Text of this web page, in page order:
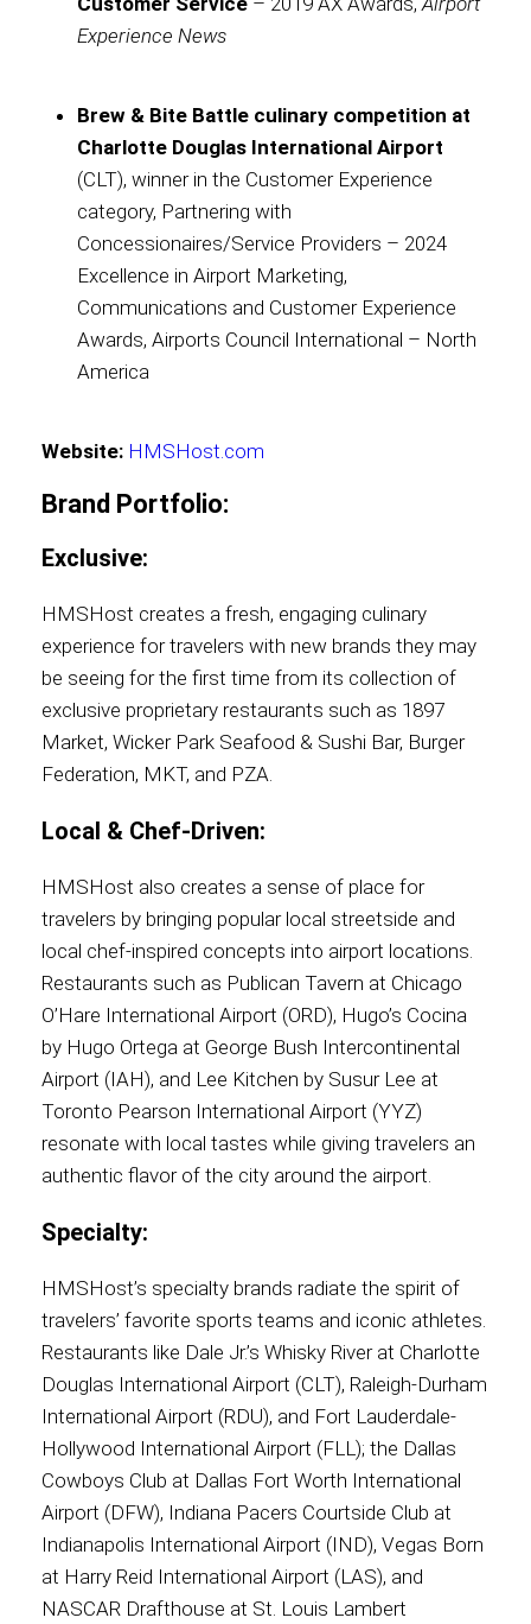
Experience News
Brew & Bite Battle culinary competition at
Charlotte Douglas International Airport
(CLT), winner in the Customer Experience
category, Partnering with
Concessionaires/Service Providers – 2024
Excellence in Airport Marketing,
Communications and Customer Experience
Awards, Airports Council International – North
America
Website: HMSHost.com
Brand Portfolio:
Exclusive:
HMSHost creates a fresh, engaging culinary
experience for travelers with new brands they may
be seeing for the first time from its collection of
exclusive proprietary restaurants such as 1897
Market, Wicker Park Seafood & Sushi Bar, Burger
Federation, MKT, and PZA.
Local & Chef-Driven:
HMSHost also creates a sense of place for
travelers by bringing popular local streetside and
local chef-inspired concepts into airport locations.
Restaurants such as Publican Tavern at Chicago
O’Hare International Airport (ORD), Hugo’s Cocina
by Hugo Ortega at George Bush Intercontinental
Airport (IAH), and Lee Kitchen by Susur Lee at
Toronto Pearson International Airport (YYZ)
resonate with local tastes while giving travelers an
authentic flavor of the city around the airport.
Specialty:
HMSHost’s specialty brands radiate the spirit of
travelers’ favorite sports teams and iconic athletes.
Restaurants like Dale Jr.’s Whisky River at Charlotte
Douglas International Airport (CLT), Raleigh-Durham
International Airport (RDU), and Fort Lauderdale-
Hollywood International Airport (FLL); the Dallas
Cowboys Club at Dallas Fort Worth International
Airport (DFW), Indiana Pacers Courtside Club at
Indianapolis International Airport (IND), Vegas Born
at Harry Reid International Airport (LAS), and
NASCAR Drafthouse at St. Louis Lambert